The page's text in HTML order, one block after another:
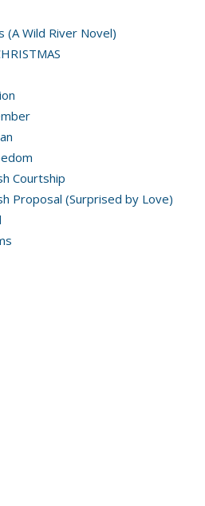
(A Wild River Novel)
Courtship
Proposal (Surprised by Love)